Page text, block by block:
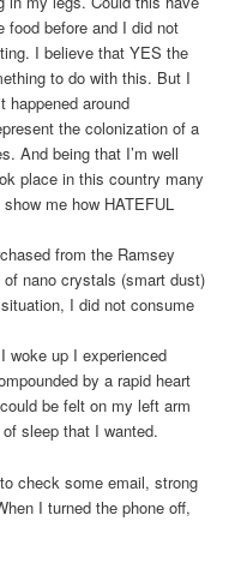
food before and I did not
I believe that YES the
to do with this. But I
around
the colonization of a
And being that I’m well
place in this country many
me how HATEFUL
from the Ramsey
nano crystals (smart dust)
I did not consume
woke up I experienced
by a rapid heart
be felt on my left arm
sleep that I wanted.
check some email, strong
I turned the phone off,